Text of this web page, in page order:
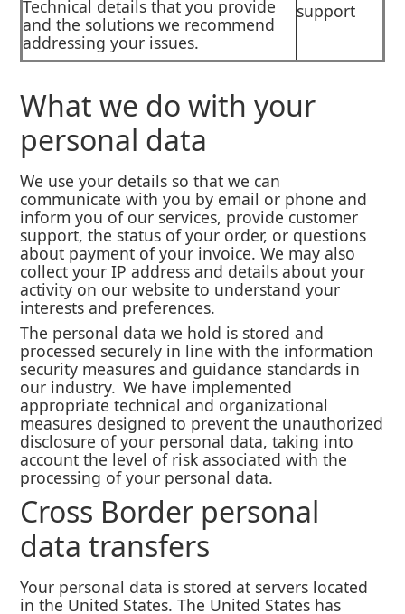
Technical details that you provide
and the solutions we recommend
addressing your issues.
support
What we do with your
personal data
We use your details so that we can
communicate with you by email or phone and
inform you of our services, provide customer
support, the status of your order, or questions
about payment of your invoice. We may also
collect your IP address and details about your
activity on our website to understand your
interests and preferences.
The personal data we hold is stored and
processed securely in line with the information
security measures and guidance standards in
our industry. We have implemented
appropriate technical and organizational
measures designed to prevent the unauthorized
disclosure of your personal data, taking into
account the level of risk associated with the
processing of your personal data.
Cross Border personal
data transfers
Your personal data is stored at servers located
in the United States. The United States has